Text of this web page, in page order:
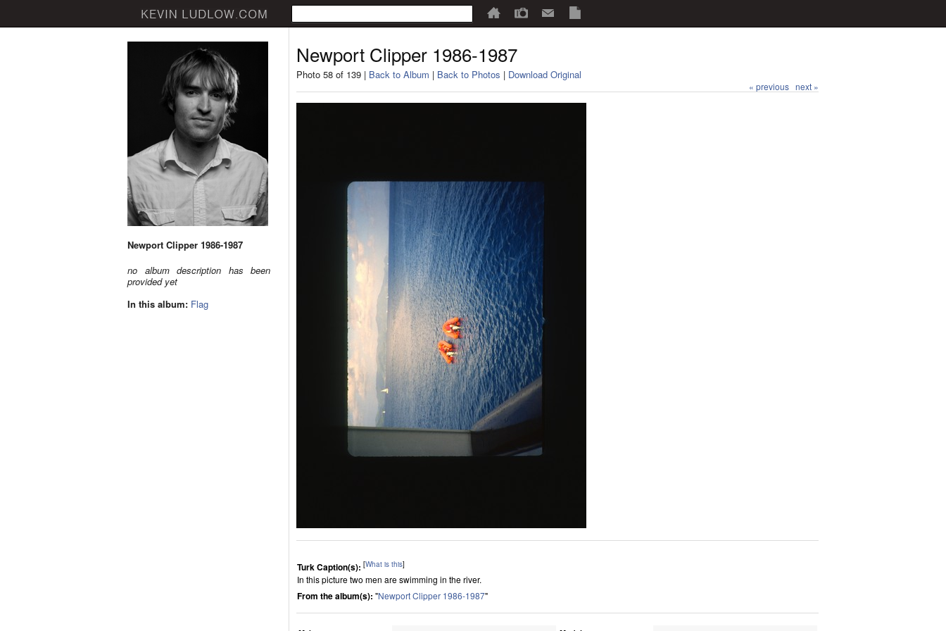
Newport Clipper 1986-1987
no album description has been
provided yet
In this album: Flag
Newport Clipper 1986-1987
Photo 58 of 139 | Back to Album | Back to Photos | Download Original
« previous next »
Turk Caption(s): [What is this]
In this picture two men are swimming in the river.
From the album(s): "Newport Clipper 1986-1987"